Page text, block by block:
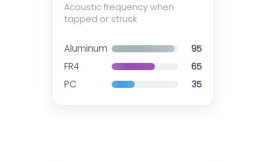
Acoustic frequency when
tapped or struck
Aluminum 95
FR4 65
PC 35